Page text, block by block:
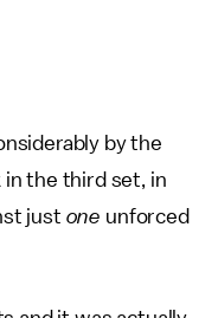
by the
in the third set, in
just one unforced